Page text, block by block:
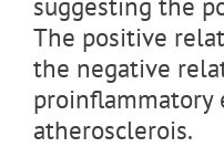
The positive
the negative
proinflammatory
atherosclerois.